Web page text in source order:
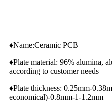
♦Name:Ceramic PCB
♦Plate material: 96% alumina,
according to customer needs
♦Plate thickness: 0.25mm-
economical)-0.8mm-1-1.2mm